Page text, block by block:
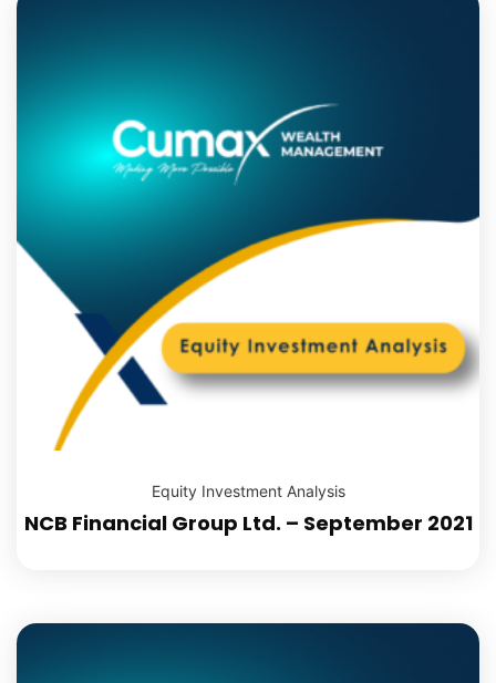
Equity Investment Analysis
NCB Financial Group Ltd. – September 2021